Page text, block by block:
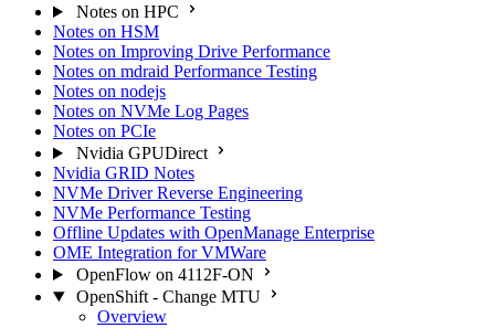
Notes on HPC
Notes on HSM
Notes on Improving Drive Performance
Notes on mdraid Performance Testing
Notes on nodejs
Notes on NVMe Log Pages
Notes on PCIe
Nvidia GPUDirect
Nvidia GRID Notes
NVMe Driver Reverse Engineering
NVMe Performance Testing
Offline Updates with OpenManage Enterprise
OME Integration for VMWare
OpenFlow on 4112F-ON
OpenShift - Change MTU
Overview